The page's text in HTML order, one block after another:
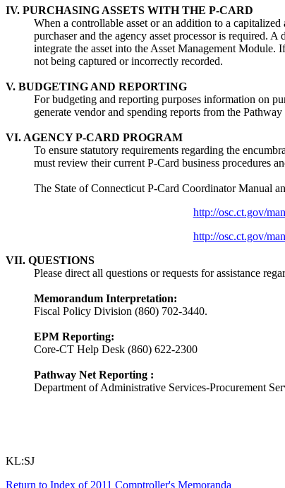
IV. PURCHASING ASSETS WITH THE P-CARD
When a controllable asset or an addition to a
purchaser and the agency asset processor is required.
integrate the asset into the Asset Management Module.
not being captured or incorrectly recorded.
V. BUDGETING AND REPORTING
For budgeting and reporting purposes information on
generate vendor and spending reports from the
VI. AGENCY P-CARD PROGRAM
To ensure statutory requirements regarding the
must review their current P-Card business procedures
The State of Connecticut P-Card Coordinator Manual
http://osc.ct.gov/
http://osc.ct.gov/
VII. QUESTIONS
Please direct all questions or requests for assistance
Memorandum Interpretation:
Fiscal Policy Division (860) 702-3440.
EPM Reporting:
Core-CT Help Desk (860) 622-2300
Pathway Net Reporting :
Department of Administrative Services-Procurement
KL:SJ
Return to Index of 2011 Comptroller's Memoranda